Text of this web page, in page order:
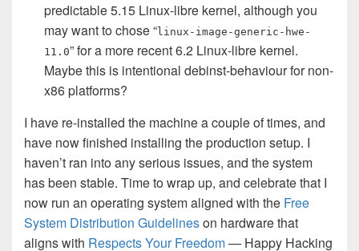
predictable 5.15 Linux-libre kernel, although you
may want to chose “ linux-image-generic-hwe-
11.0” for a more recent 6.2 Linux-libre kernel.
Maybe this is intentional debinst-behaviour for non-
x86 platforms?
I have re-installed the machine a couple of times, and
have now finished installing the production setup. I
haven’t ran into any serious issues, and the system
has been stable. Time to wrap up, and celebrate that I
now run an operating system aligned with the Free
System Distribution Guidelineson hardware that
aligns with Respects Your Freedom— Happy Hacking